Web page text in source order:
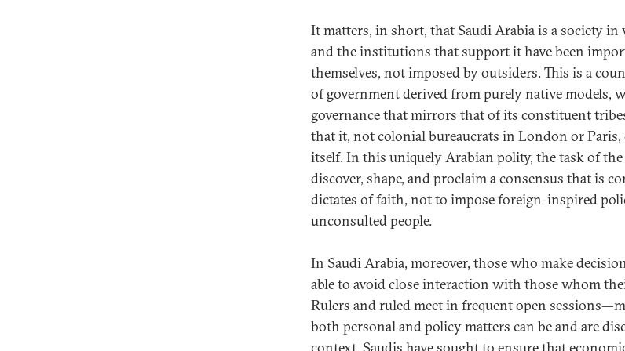
It matters, in short, that Saudi Arabia is a society
and the institutions that support it have been
themselves, not imposed by outsiders. This is a
of government derived from purely native models,
governance that mirrors that of its constituent
that it, not colonial bureaucrats in London or Paris,
itself. In this uniquely Arabian polity, the task of the
discover, shape, and proclaim a consensus that is
dictates of faith, not to impose foreign-inspired
unconsulted people.
In Saudi Arabia, moreover, those who make
able to avoid close interaction with those whom
Rulers and ruled meet in frequent open
both personal and policy matters can be and are